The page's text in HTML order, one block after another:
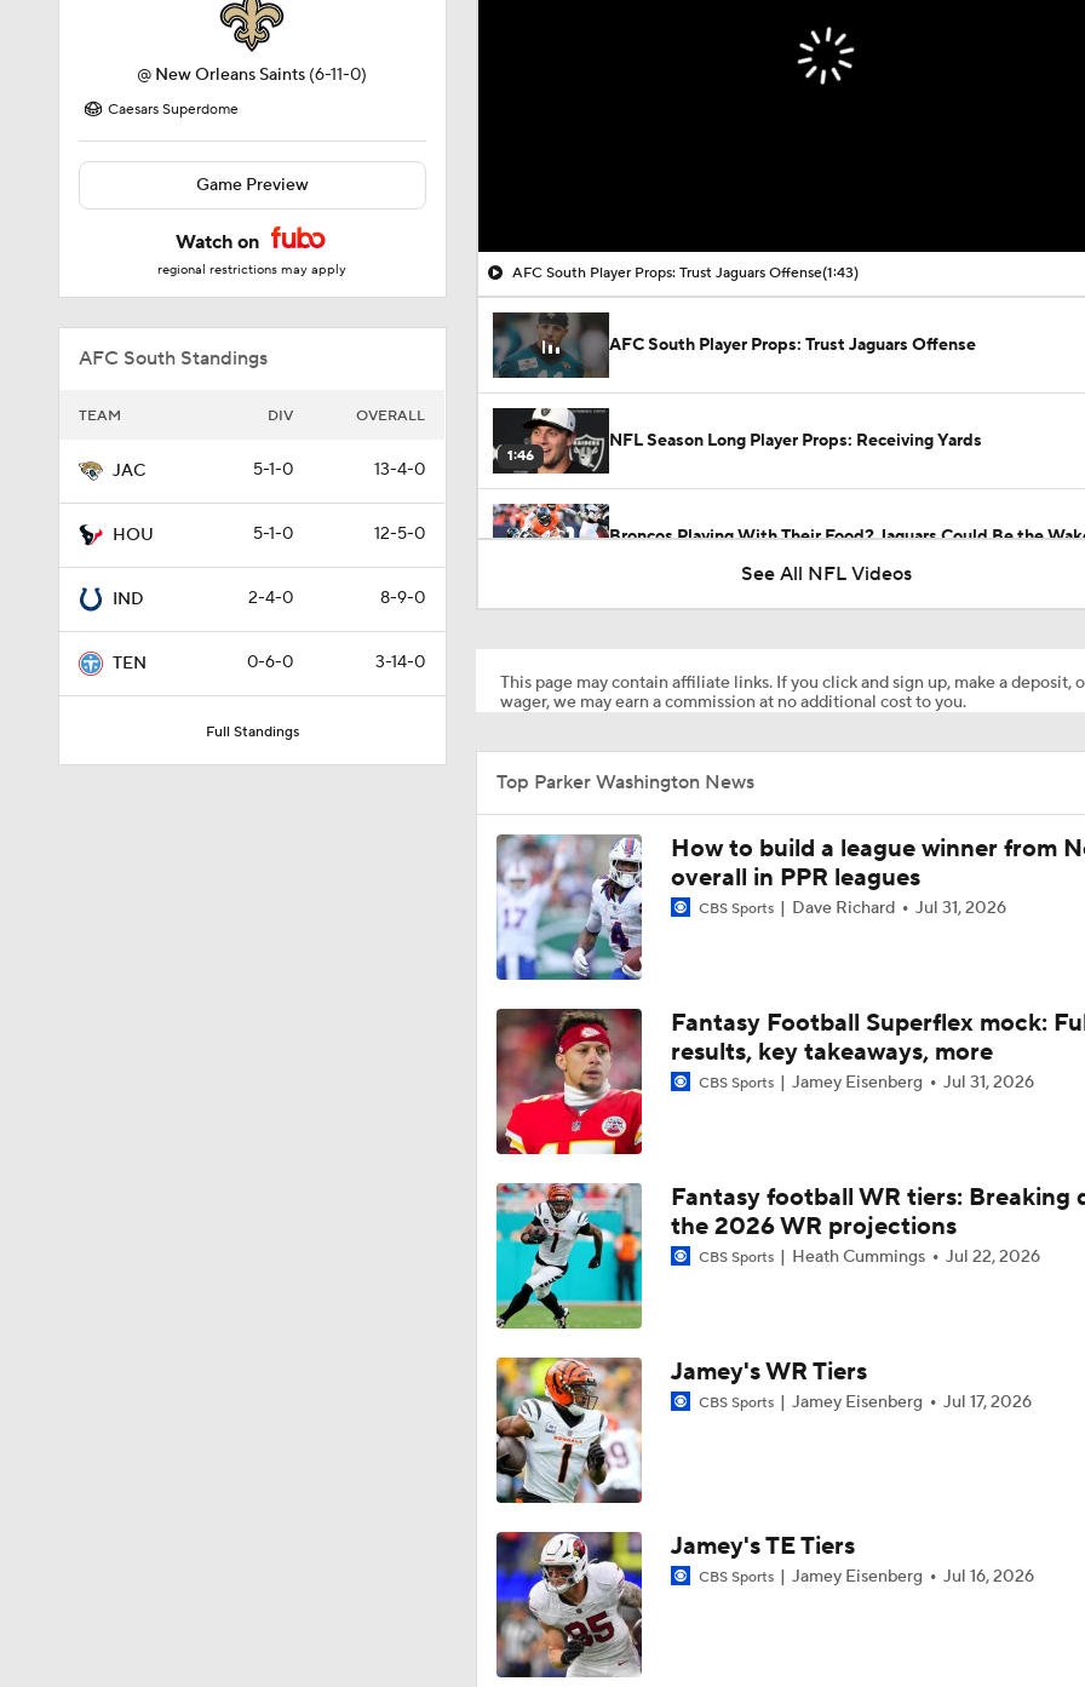
@ New Orleans Saints (6-11-0)
Caesars Superdome
Game Preview
Watch on
regional restrictions may apply
AFC South Standings
TEAM DIV OVERALL
JAC 5-1-0 13-4-0
HOU 5-1-0 12-5-0
IND 2-4-0 8-9-0
TEN 0-6-0 3-14-0
Full Standings
AFC South Player Props: Trust Jaguars Offense(1:43)
AFC South Player Props: Trust Jaguars Offense
1:46
NFL Season Long Player Props: Receiving Yards
Broncos Playing With Their Food? Jaguars Could Be the
Late Kick Blitz: Penn State's Parker Washington is one of
1:52
10:55
1-On-1 Interview With Aaron Rodgers At Steelers Training
0:59
Pittsburgh Steelers 2026 Schedule Breakdown
1:34
NFL Training Camp Buying or Lying: Marvin Harrison Jr. &
Will Struggle On Offense
0:43
Predicting the Chicago Bears' 2026 Win Total
8:49
AFC South Bust Alert Players
1:13
AFC South Bust Alert Players: Jacksonville Jaguars
1:58
Can QB Tyler Shough Elevate the Saints' Offense?
1:25
NFL Futures: Bonkers Super Bowl Picks
See All NFL Videos
This page may contain affiliate links. If you click and sign up, make a deposit,
wager, we may earn a commission at no additional cost to you.
Top Parker Washington News
How to build a league winner from
overall in PPR leagues
CBS Sports Dave Richard Jul 31, 2026
Fantasy Football Superflex mock:
results, key takeaways, more
CBS Sports Jamey Eisenberg Jul 31, 2026
Fantasy football WR tiers: Breaking
the 2026 WR projections
CBS Sports Heath Cummings Jul 22, 2026
Jamey's WR Tiers
CBS Sports Jamey Eisenberg Jul 17, 2026
Jamey's TE Tiers
CBS Sports Jamey Eisenberg Jul 16, 2026